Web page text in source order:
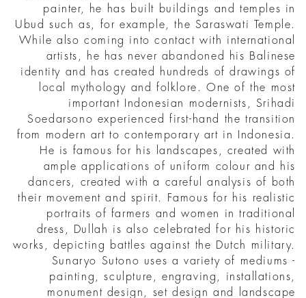
painter, he has built buildings and temples in
Ubud such as, for example, the Saraswati Temple.
While also coming into contact with international
artists, he has never abandoned his Balinese
identity and has created hundreds of drawings of
local mythology and folklore. One of the most
important Indonesian modernists, Srihadi
Soedarsono experienced first-hand the transition
from modern art to contemporary art in Indonesia.
He is famous for his landscapes, created with
ample applications of uniform colour and his
dancers, created with a careful analysis of both
their movement and spirit. Famous for his realistic
portraits of farmers and women in traditional
dress, Dullah is also celebrated for his historic
works, depicting battles against the Dutch military.
Sunaryo Sutono uses a variety of mediums -
painting, sculpture, engraving, installations,
monument design, set design and landscape